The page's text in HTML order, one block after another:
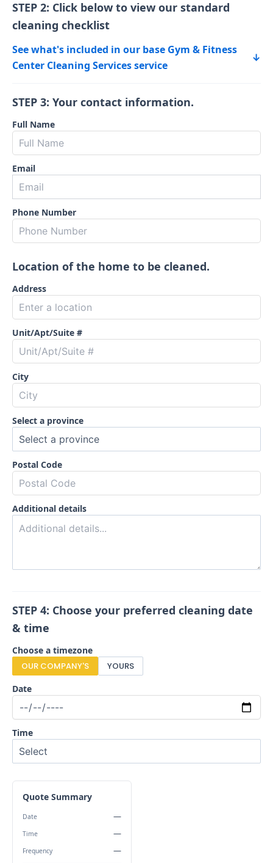
STEP 2: Click below to view our standard
cleaning checklist
See what's included in our base Gym & Fitness
Center Cleaning Services service
↓
STEP 3: Your contact information.
Full Name
Email
Phone Number
Location of the home to be cleaned.
Address
Unit/Apt/Suite #
City
Select a province
Postal Code
Additional details
STEP 4: Choose your preferred cleaning date
& time
Choose a timezone
OUR COMPANY'S
YOURS
Date
Time
Quote Summary
Date —
Time —
Frequency —